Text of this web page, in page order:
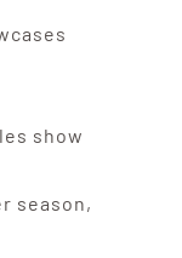
show
season,